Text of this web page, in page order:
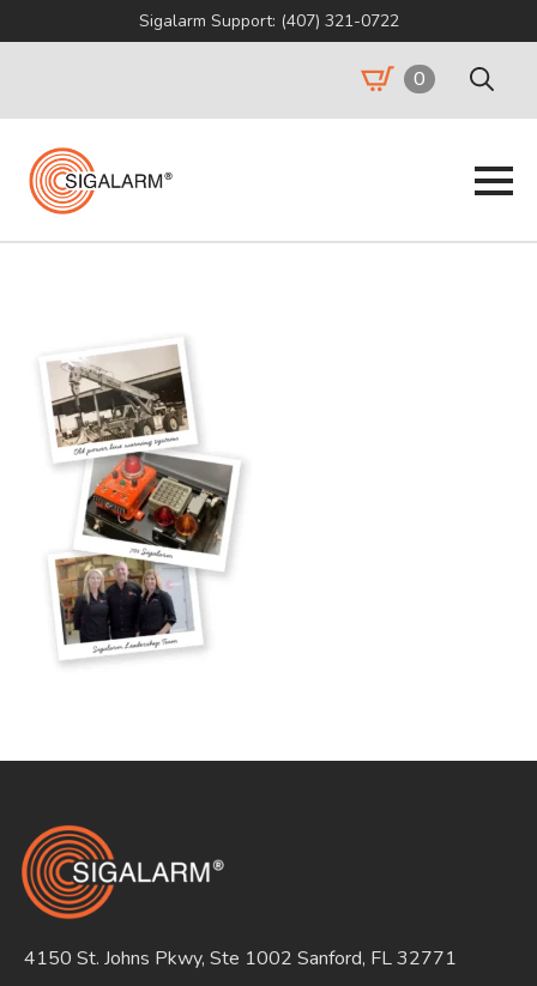
Sigalarm Support: (407) 321-0722
0
Search
4150 St. Johns Pkwy, Ste 1002 Sanford, FL 32771